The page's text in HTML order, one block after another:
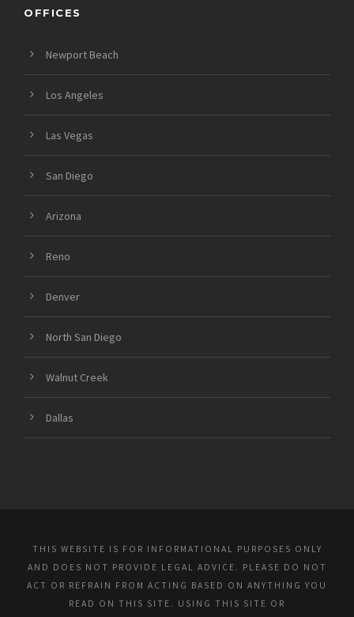
OFFICES
Newport Beach
Los Angeles
Las Vegas
San Diego
Arizona
Reno
Denver
North San Diego
Walnut Creek
Dallas
THIS WEBSITE IS FOR INFORMATIONAL PURPOSES ONLY
AND DOES NOT PROVIDE LEGAL ADVICE. PLEASE DO NOT
ACT OR REFRAIN FROM ACTING BASED ON ANYTHING YOU
READ ON THIS SITE. USING THIS SITE OR